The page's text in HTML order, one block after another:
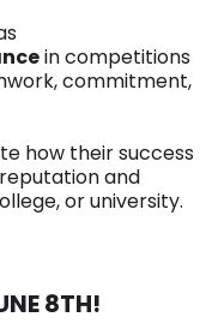
in competitions
commitment,
how their success
and
or university.
8TH!